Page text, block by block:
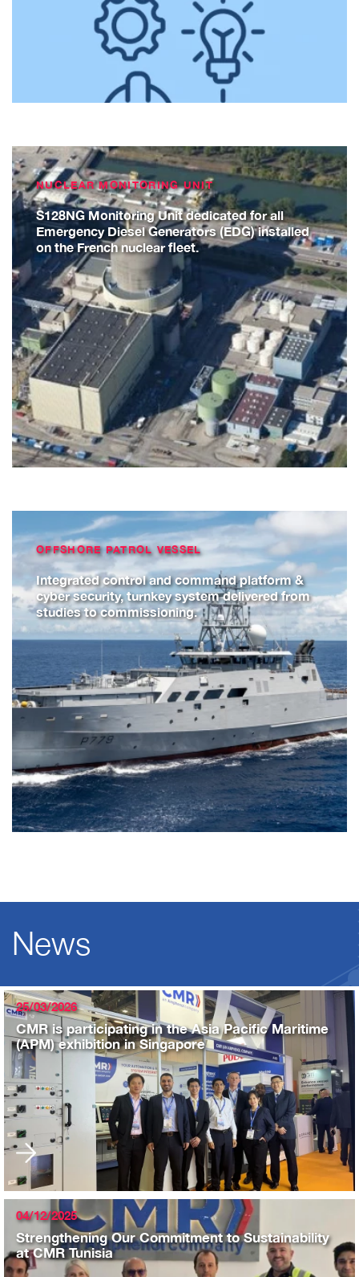
NUCLEAR MONITORING UNIT
S128NG Monitoring Unit dedicated for all
Emergency Diesel Generators (EDG) installed
on the French nuclear fleet.
OFFSHORE PATROL VESSEL
Integrated control and command platform &
cyber security, turnkey system delivered from
studies to commissioning.
News
25/03/2026
CMR is participating in the Asia Pacific Maritime
(APM) exhibition in Singapore
04/12/2025
Strengthening Our Commitment to Sustainability
at CMR Tunisia